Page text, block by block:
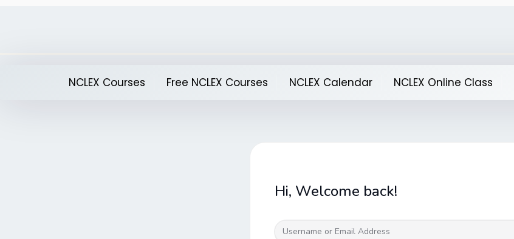
NCLEX Courses Free NCLEX Courses NCLEX Calendar NCLEX Online Class
Hi, Welcome back!